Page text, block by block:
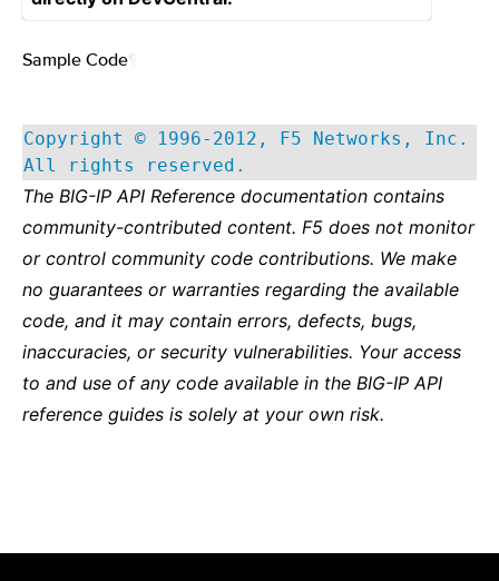
Sample Code
Copyright © 1996-2012, F5 Networks, Inc.
All rights reserved.
The BIG-IP API Reference documentation contains
community-contributed content. F5 does not monitor
or control community code contributions. We make
no guarantees or warranties regarding the available
code, and it may contain errors, defects, bugs,
inaccuracies, or security vulnerabilities. Your access
to and use of any code available in the BIG-IP API
reference guides is solely at your own risk.